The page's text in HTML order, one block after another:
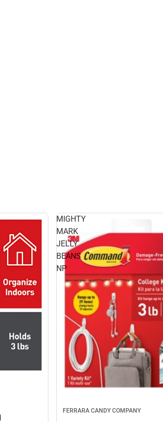
MIGHTY
MARK
JELLY
BEANS
NP
FERRARA CANDY COMPANY